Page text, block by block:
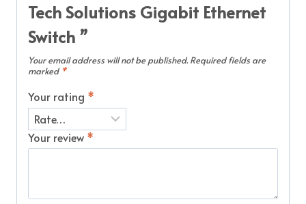
Tech Solutions Gigabit Ethernet
Switch ”
Your email address will not be published. Required fields are
marked *
Your rating *
Your review *